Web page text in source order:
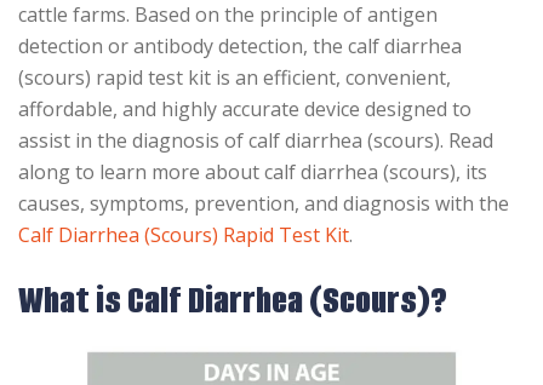
cattle farms. Based on the principle of antigen
detection or antibody detection, the calf diarrhea
(scours) rapid test kit is an efficient, convenient,
affordable, and highly accurate device designed to
assist in the diagnosis of calf diarrhea (scours). Read
along to learn more about calf diarrhea (scours), its
causes, symptoms, prevention, and diagnosis with the
Calf Diarrhea (Scours) Rapid Test Kit.
What is Calf Diarrhea (Scours)?